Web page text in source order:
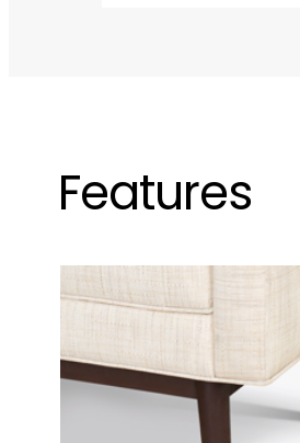
Features